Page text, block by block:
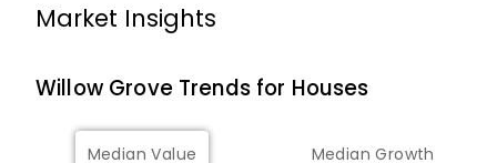
SECONDARY
Moe 3825
Market Insights
Willow GroveTrends for Houses
Median Value Median Growth